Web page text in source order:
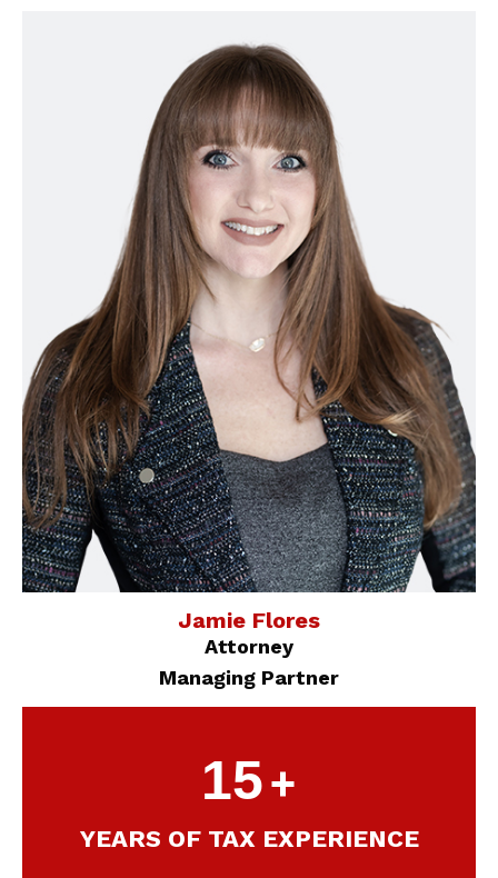
Jamie Flores
Attorney
Managing Partner
15+
YEARS OF TAX EXPERIENCE